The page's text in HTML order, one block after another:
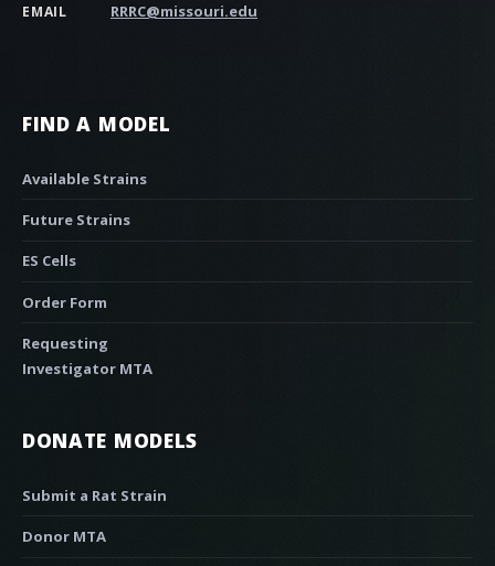
FIND A MODEL
Available Strains
Future Strains
ES Cells
Order Form
Requesting
Investigator MTA
DONATE MODELS
Submit a Rat Strain
Donor MTA
EMAIL RRRC@missouri.edu